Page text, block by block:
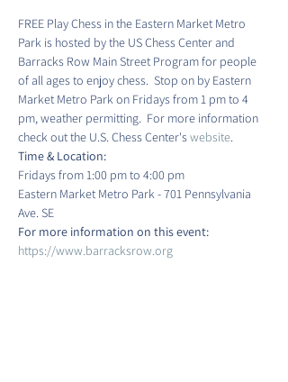
FREE Play Chess in the Eastern Market Metro
Park is hosted by the US Chess Center and
Barracks Row Main Street Program for people
of all ages to enjoy chess.  Stop on by Eastern
Market Metro Park on Fridays from 1 pm to 4
pm, weather permitting.  For more information
check out the U.S. Chess Center's website.
Time & Location:
Fridays from 1:00 pm to 4:00 pm
Eastern Market Metro Park - 701 Pennsylvania
Ave. SE
For more information on this event:
https://www.barracksrow.org